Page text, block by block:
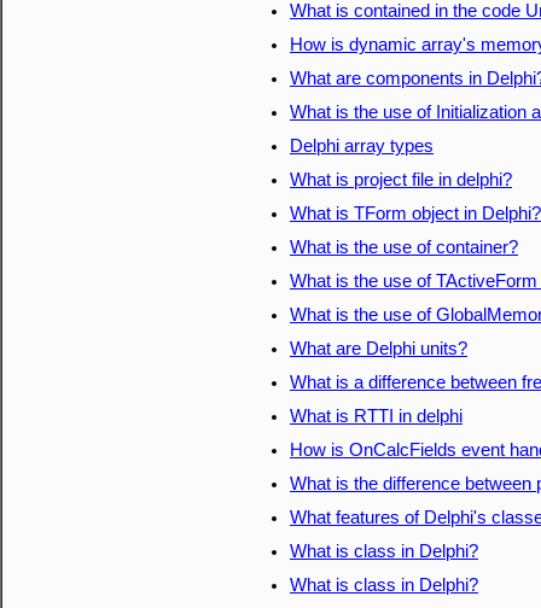
What is contained in the code
How is dynamic array's
What are components in
What is the use of Initialization
Delphi array types
What is project file in delphi?
What is TForm object in Delphi?
What is the use of container?
What is the use of
What is the use of
What are Delphi units?
What is a difference between
What is RTTI in delphi
How is OnCalcFields event
What is the difference between
What features of Delphi's
What is class in Delphi?
What is class in Delphi?